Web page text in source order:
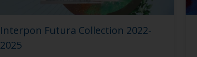
Interpon Futura Collection 2022-
2025